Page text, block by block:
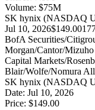
Volume: $75M
SK hynix (NASDAQ
Jul 10, 2026$149.00
BofA Securities/
Morgan/Cantor/
Capital Markets/
Blair/Wolfe/Nomura
SK hynix (NASDAQ
Date: Jul 10, 2026
Price: $149.00